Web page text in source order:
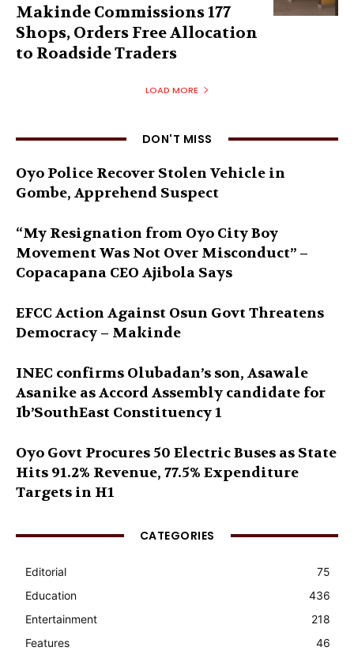
Makinde Commissions 177
Shops, Orders Free Allocation
to Roadside Traders
LOAD MORE
DON'T MISS
Oyo Police Recover Stolen Vehicle in
Gombe, Apprehend Suspect
“My Resignation from Oyo City Boy
Movement Was Not Over Misconduct” –
Copacapana CEO Ajibola Says
EFCC Action Against Osun Govt Threatens
Democracy – Makinde
INEC confirms Olubadan’s son, Asawale
Asanike as Accord Assembly candidate for
Ib’SouthEast Constituency 1
Oyo Govt Procures 50 Electric Buses as State
Hits 91.2% Revenue, 77.5% Expenditure
Targets in H1
CATEGORIES
Editorial
75
Education
436
Entertainment
218
Features
46